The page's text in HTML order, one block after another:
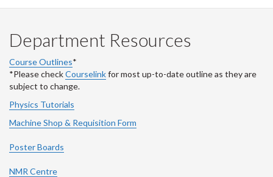
Department Resources
Course Outlines*
*Please checkCourselinkfor most up-to-date outline as they are
subject to change.
Physics Tutorials
Machine Shop & Requisition Form
Poster Boards
NMR Centre